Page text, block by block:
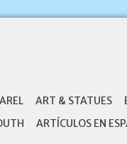
ART & STATUES
ARTÍCULOS EN